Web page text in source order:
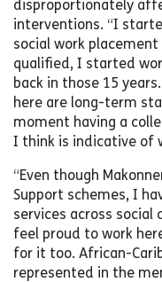
disproportionately
interventions. “I
social work
qualified, I started
back in those 15
here are long-term
moment having a
I think is indicative of
“Even though
Support schemes, I
services across social
feel proud to work
for it too. African-
represented in the